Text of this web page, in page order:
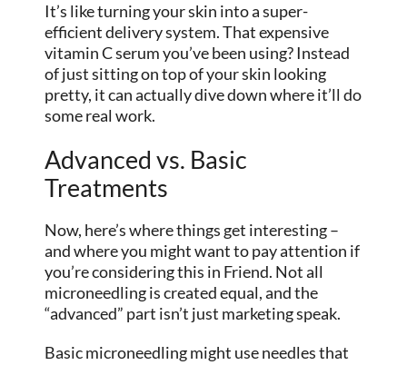
It’s like turning your skin into a super-
efficient delivery system. That expensive
vitamin C serum you’ve been using? Instead
of just sitting on top of your skin looking
pretty, it can actually dive down where it’ll do
some real work.
Advanced vs. Basic
Treatments
Now, here’s where things get interesting –
and where you might want to pay attention if
you’re considering this in Friend. Not all
microneedling is created equal, and the
“advanced” part isn’t just marketing speak.
Basic microneedling might use needles that